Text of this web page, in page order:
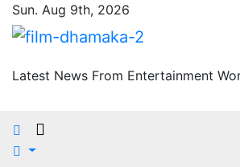
Skip
content
Sun. Aug 9th, 2026
Latest News From Entertainment